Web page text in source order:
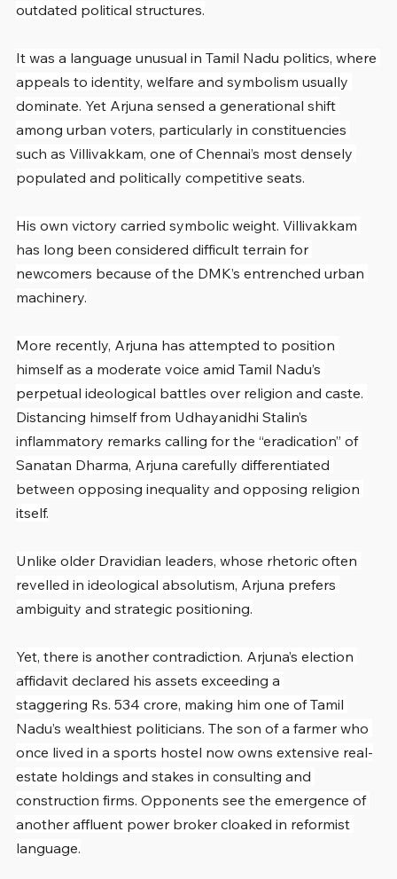
outdated political structures.
It was a language unusual in Tamil Nadu politics, where
appeals to identity, welfare and symbolism usually
dominate. Yet Arjuna sensed a generational shift
among urban voters, particularly in constituencies
such as Villivakkam, one of Chennai’s most densely
populated and politically competitive seats.
His own victory carried symbolic weight. Villivakkam
has long been considered difficult terrain for
newcomers because of the DMK’s entrenched urban
machinery.
More recently, Arjuna has attempted to position
himself as a moderate voice amid Tamil Nadu’s
perpetual ideological battles over religion and caste.
Distancing himself from Udhayanidhi Stalin’s
inflammatory remarks calling for the “eradication” of
Sanatan Dharma, Arjuna carefully differentiated
between opposing inequality and opposing religion
itself.
Unlike older Dravidian leaders, whose rhetoric often
revelled in ideological absolutism, Arjuna prefers
ambiguity and strategic positioning.
Yet, there is another contradiction. Arjuna’s election
affidavit declared his assets exceeding a
staggering Rs. 534 crore, making him one of Tamil
Nadu’s wealthiest politicians. The son of a farmer who
once lived in a sports hostel now owns extensive real-
estate holdings and stakes in consulting and
construction firms. Opponents see the emergence of
another affluent power broker cloaked in reformist
language.